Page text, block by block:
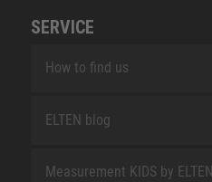
SERVICE
How to find us
ELTEN blog
Measurement KIDS by ELTEN